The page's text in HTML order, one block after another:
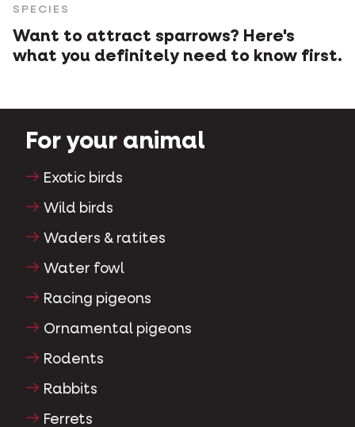
SPECIES
Want to attract sparrows? Here's
what you definitely need to know first.
For your animal
Exotic birds
Wild birds
Waders & ratites
Water fowl
Racing pigeons
Ornamental pigeons
Rodents
Rabbits
Ferrets